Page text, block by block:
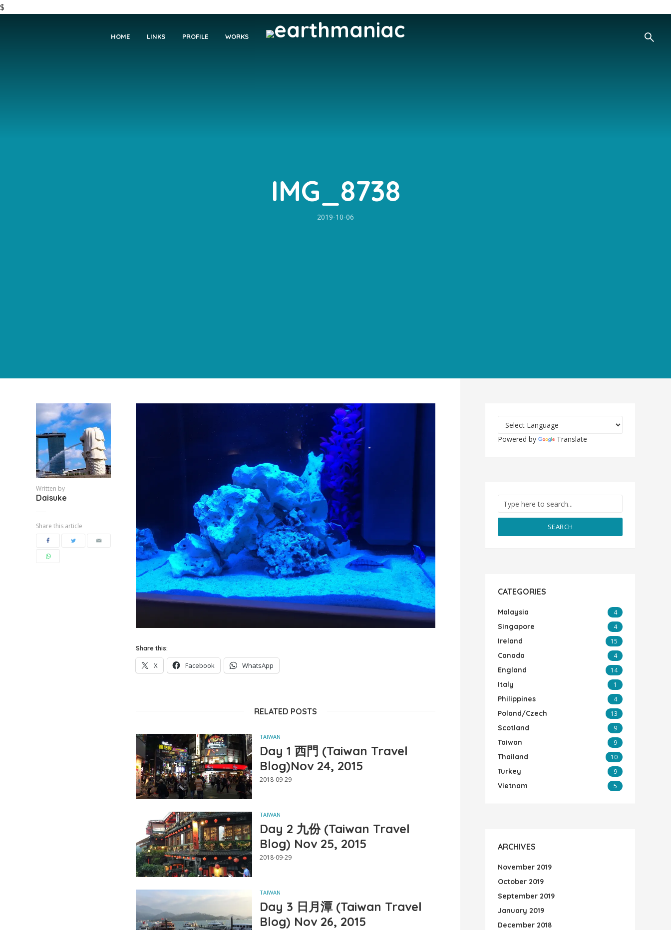
$
HOME LINKS PROFILE WORKS
IMG_8738
2019-10-06
Written by
Daisuke
Share this article
Share this:
X Facebook WhatsApp
RELATED POSTS
TAIWAN
Day 1 西門 (Taiwan Travel
Blog)Nov 24, 2015
2018-09-29
TAIWAN
Day 2 九份 (Taiwan Travel
Blog) Nov 25, 2015
2018-09-29
TAIWAN
Day 3 日月潭 (Taiwan Travel
Blog) Nov 26, 2015
Powered by Translate
SEARCH
CATEGORIES
Malaysia 4
Singapore 4
Ireland 15
Canada 4
England 14
Italy 1
Philippines 4
Poland/Czech 13
Scotland 9
Taiwan 9
Thailand 10
Turkey 9
Vietnam 5
ARCHIVES
November 2019
October 2019
September 2019
January 2019
December 2018